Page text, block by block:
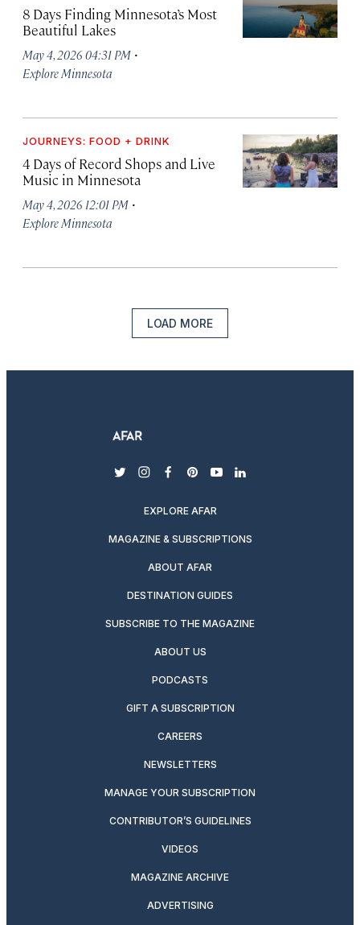
8 Days Finding Minnesota’s Most
Beautiful Lakes
May 4, 2026 04:31 PM ·
Explore Minnesota
JOURNEYS: FOOD + DRINK
4 Days of Record Shops and Live
Music in Minnesota
May 4, 2026 12:01 PM ·
Explore Minnesota
LOAD MORE
twitterinstagram
facebook
pinterest
youtubelinkedin
EXPLORE AFAR
MAGAZINE & SUBSCRIPTIONS
ABOUT AFAR
DESTINATION GUIDES
SUBSCRIBE TO THE MAGAZINE
ABOUT US
PODCASTS
GIFT A SUBSCRIPTION
CAREERS
NEWSLETTERS
MANAGE YOUR SUBSCRIPTION
CONTRIBUTOR’S GUIDELINES
VIDEOS
MAGAZINE ARCHIVE
ADVERTISING